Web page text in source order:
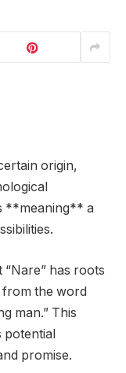
origin,
**meaning** a
has roots
the word
man.” This
potential
promise.